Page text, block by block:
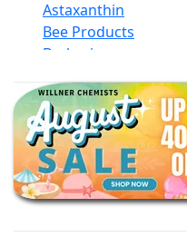
Astaxanthin
Bee Products
Berberine
Black Seed Oil
Body And Massage
Books
Calcium
Children And Baby
Chromium